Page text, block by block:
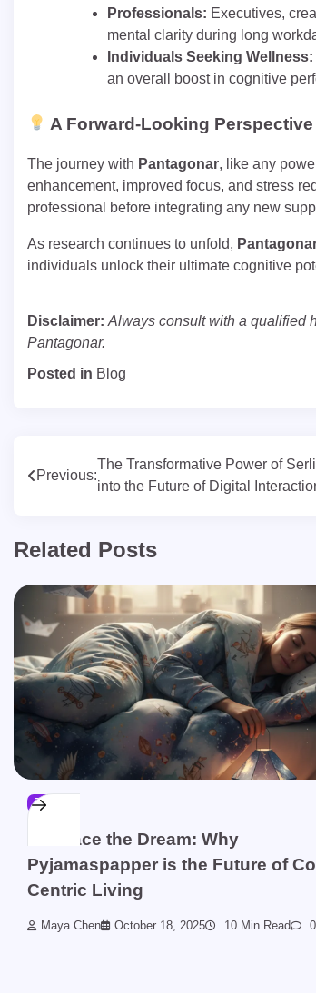
Professionals: Executives,
mental clarity during long
Individuals Seeking Wellness:
an overall boost in cognitive
A Forward-Looking Perspective
The journey with Pantagonar, like any
enhancement, improved focus, and stress
professional before integrating any new
As research continues to unfold,
individuals unlock their ultimate cognitive
Disclaimer: Always consult with a qualified
Pantagonar.
Posted in Blog
Post
Previous:
The Transformative Power of
into the Future of Digital
Related Posts
BLOG
Embrace the Dream: Why
Pyjamaspapper is the Future of
Centric Living
Maya Chen October 18, 2025 10 Min Read 0